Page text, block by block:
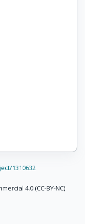
1310632
4.0 (CC-BY-NC)